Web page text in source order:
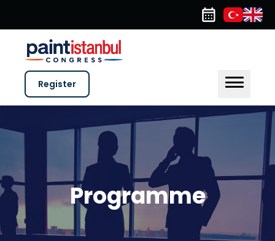
Register
Programme